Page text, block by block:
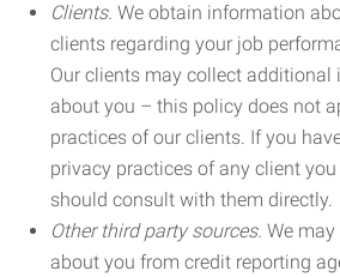
Clients. We obtain information
clients regarding your job
Our clients may collect
about you – this policy does not
practices of our clients. If you
privacy practices of any client
should consult with them directly.
Other third party sources. We
about you from credit reporting